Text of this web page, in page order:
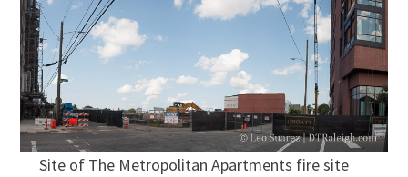
Site of The Metropolitan Apartments fire site